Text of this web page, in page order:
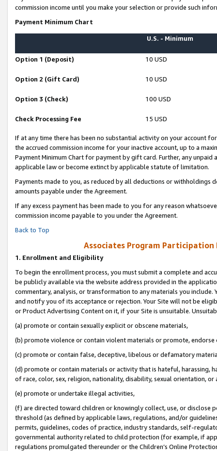
commission income until you make your selection or provide such
Payment Minimum Chart
U.S. - Minimum
Option 1 (Deposit) 10 USD
Option 2 (Gift Card) 10 USD
Option 3 (Check) 100 USD
Check Processing Fee 15 USD
If at any time there has been no substantial activity on your account
the accrued commission income for your inactive account, up to a
Payment Minimum Chart for payment by gift card. Further, any
applicable law or become extinct by applicable statute of limitation.
Payments made to you, as reduced by all deductions or
amounts payable under the Agreement.
If any excess payment has been made to you for any reason
commission income payable to you under the Agreement.
Back to Top
Associates Program Participation
1. Enrollment and Eligibility
To begin the enrollment process, you must submit a complete and
be publicly available via the website address provided in the
commentary, analysis, or transformation to any materials you
and notify you of its acceptance or rejection. Your Site will not be
or Product Advertising Content on it, if your Site is unsuitable.
(a) promote or contain sexually explicit or obscene materials,
(b) promote violence or contain violent materials or promote,
(c) promote or contain false, deceptive, libelous or defamatory
(d) promote or contain materials or activity that is hateful, harassing,
of race, color, sex, religion, nationality, disability, sexual orientation, or
(e) promote or undertake illegal activities,
(f) are directed toward children or knowingly collect, use, or
threshold (as defined by applicable laws, regulations, and/or
permits, guidelines, codes of practice, industry standards, self-
governmental authority related to child protection (for example, if
regulations promulgated thereunder or the Children’s Online